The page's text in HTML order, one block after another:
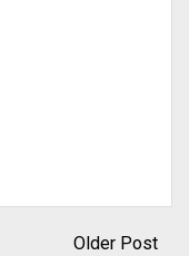
Older Post